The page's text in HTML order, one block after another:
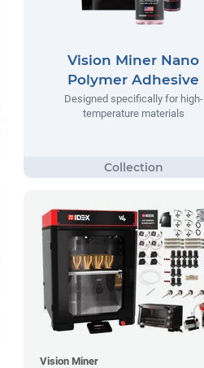
Vision Miner Nano
Polymer Adhesive
Designed specifically for high-
temperature materials
Vision Miner